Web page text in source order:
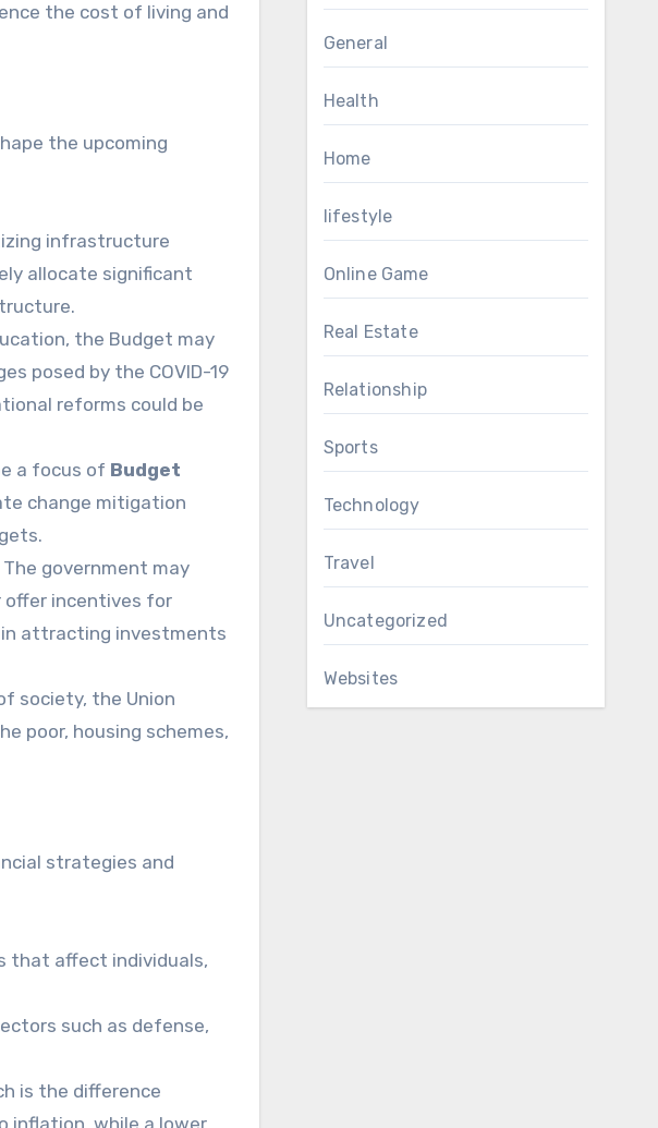
the cost of living and
the upcoming
infrastructure
allocate significant
the Budget may
posed by the COVID-19
reforms could be
a focus of Budget
change mitigation
government may
offer incentives for
in attracting investments
society, the Union
poor, housing schemes,
strategies and
that affect individuals,
such as defense,
is the difference
General
Health
Home
lifestyle
Online Game
Real Estate
Relationship
Sports
Technology
Travel
Uncategorized
Websites